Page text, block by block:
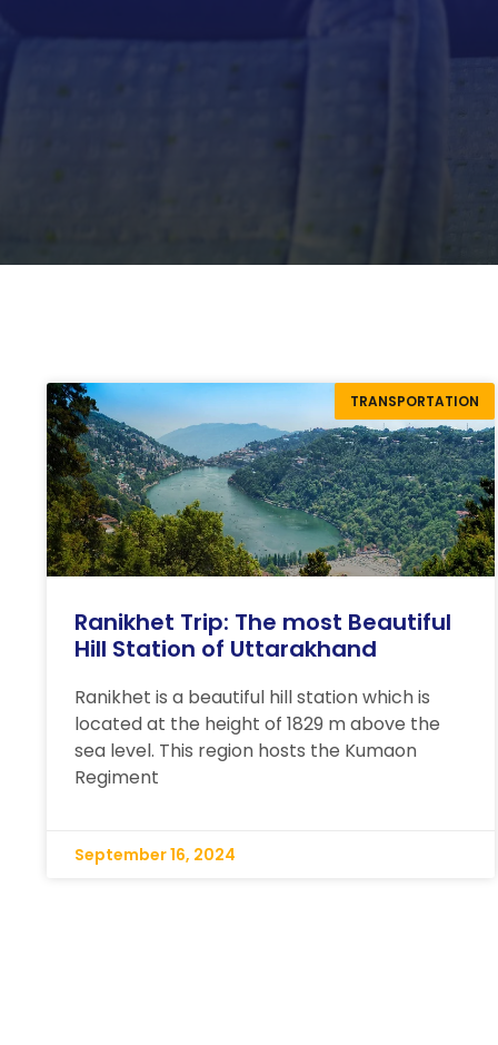
TRANSPORTATION
Ranikhet Trip: The most Beautiful
Hill Station of Uttarakhand
Ranikhet is a beautiful hill station which is
located at the height of 1829 m above the
sea level. This region hosts the Kumaon
Regiment
September 16, 2024